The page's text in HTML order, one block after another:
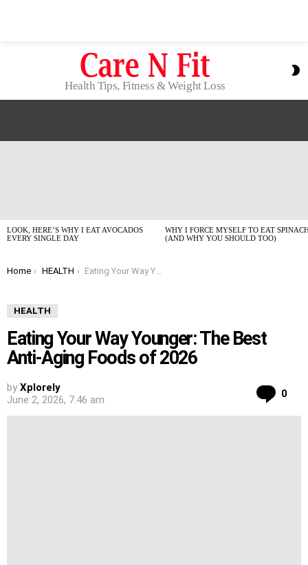
Health Tips, Fitness & Weight Loss
LOOK, HERE’S WHY I EAT AVOCADOS
EVERY SINGLE DAY
WHY I FORCE MYSELF TO EAT
(AND WHY YOU SHOULD TOO)
You are here:
Home HEALTH Eating Your Way Younger: The Best Anti-Aging Foods of 2026
HEALTH
Eating Your Way Younger: The Best
Anti-Aging Foods of 2026
by Xplorely
June 2, 2026, 7:46 am
0